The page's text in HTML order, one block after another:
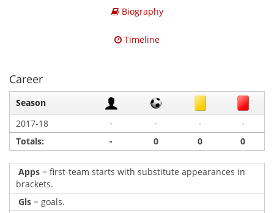
Biography
Timeline
Career
Season
2017-18
- - -
-
Totals:
- 0 0 0
Apps = first-team starts with substitute appearances in
brackets.
Gls = goals.